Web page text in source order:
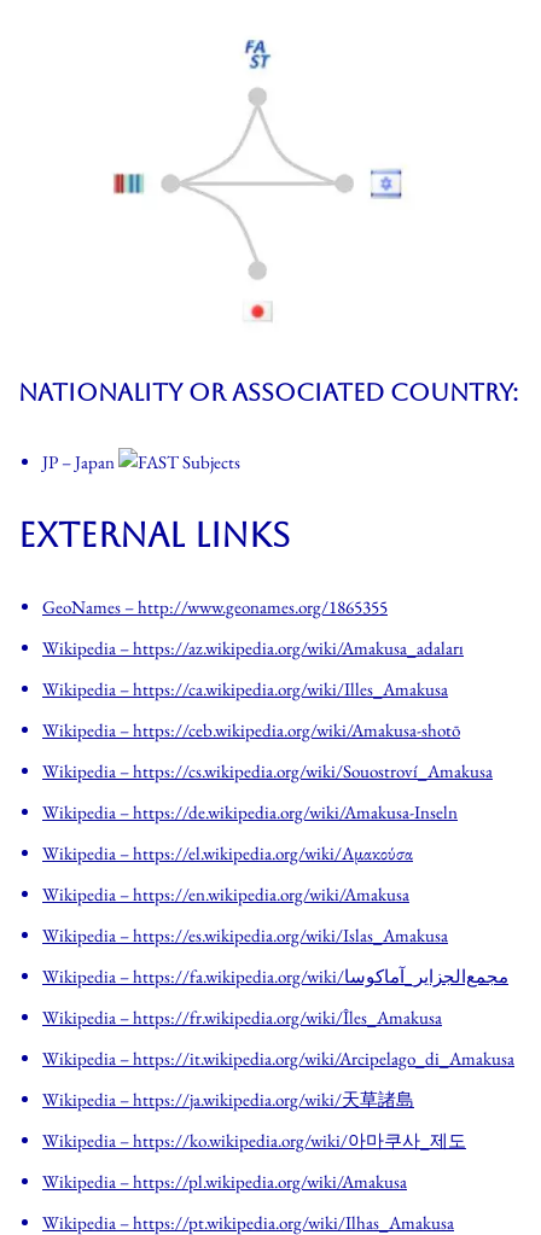
Nationality or associated country:
JP – Japan
External Links
GeoNames – http://www.geonames.org/1865355
Wikipedia – https://az.wikipedia.org/wiki/Amakusa_adaları
Wikipedia – https://ca.wikipedia.org/wiki/Illes_Amakusa
Wikipedia – https://ceb.wikipedia.org/wiki/Amakusa-shotō
Wikipedia – https://cs.wikipedia.org/wiki/Souostroví_Amakusa
Wikipedia – https://de.wikipedia.org/wiki/Amakusa-Inseln
Wikipedia – https://el.wikipedia.org/wiki/Αμακούσα
Wikipedia – https://en.wikipedia.org/wiki/Amakusa
Wikipedia – https://es.wikipedia.org/wiki/Islas_Amakusa
Wikipedia
– https://fa.wikipedia.org/wiki/مجمع‌الجزایر_آماکوسا
Wikipedia – https://fr.wikipedia.org/wiki/Îles_Amakusa
Wikipedia – https://it.wikipedia.org/wiki/Arcipelago_di_Amakusa
Wikipedia – https://ja.wikipedia.org/wiki/天草諸島
Wikipedia – https://ko.wikipedia.org/wiki/아마쿠사_제도
Wikipedia – https://pl.wikipedia.org/wiki/Amakusa
Wikipedia – https://pt.wikipedia.org/wiki/Ilhas_Amakusa